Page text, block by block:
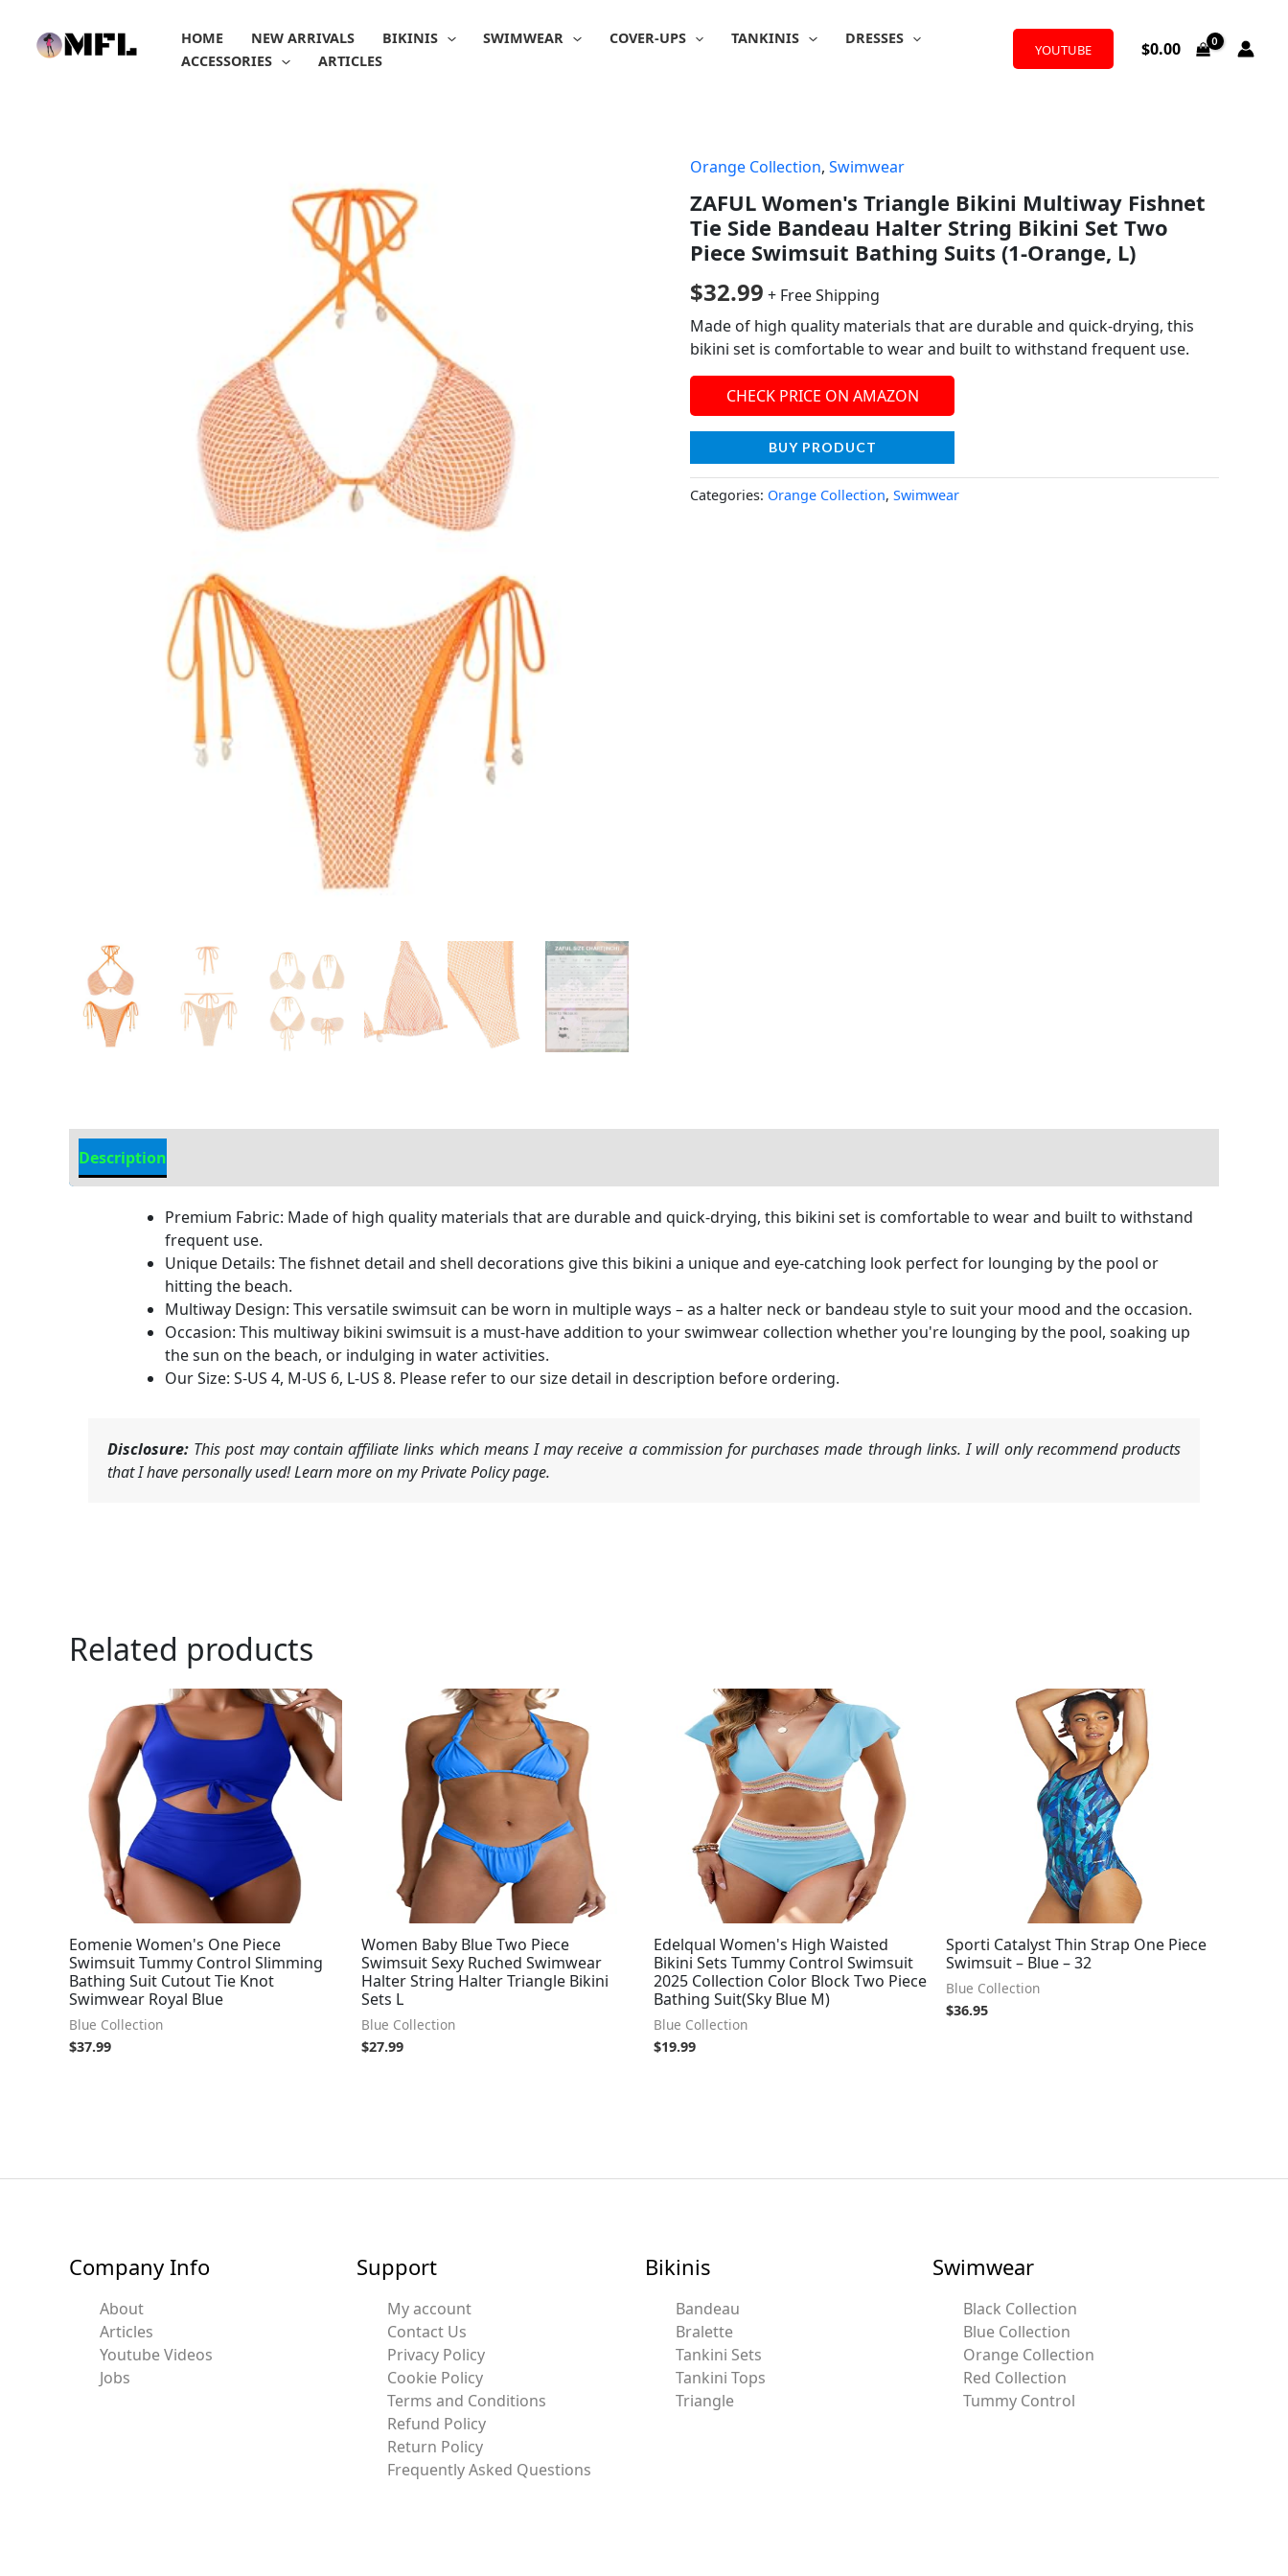
content
HOME NEW ARRIVALS BIKINIS SWIMWEAR COVER-UPS TANKINIS
DRESSES
ACCESSORIES
ARTICLES
YOUTUBE $0.00
Orange Collection, Swimwear
ZAFUL Women's Triangle Bikini Multiway Fishnet
Tie Side Bandeau Halter String Bikini Set Two
Piece Swimsuit Bathing Suits (1-Orange, L)
$32.99 + Free Shipping
Made of high quality materials that are durable and quick-drying, this
bikini set is comfortable to wear and built to withstand frequent use.
CHECK PRICE ON AMAZON
BUY PRODUCT
Categories: Orange Collection, Swimwear
Description
Premium Fabric: Made of high quality materials that are durable and quick-drying, this bikini set is comfortable to wear and built to withstand
frequent use.
Unique Details: The fishnet detail and shell decorations give this bikini a unique and eye-catching look perfect for lounging by the pool or
hitting the beach.
Multiway Design: This versatile swimsuit can be worn in multiple ways – as a halter neck or bandeau style to suit your mood and the occasion.
Occasion: This multiway bikini swimsuit is a must-have addition to your swimwear collection whether you're lounging by the pool, soaking up
the sun on the beach, or indulging in water activities.
Our Size: S-US 4, M-US 6, L-US 8. Please refer to our size detail in description before ordering.
Disclosure: This post may contain affiliate links which means I may receive a commission for purchases made through links. I will only recommend products
that I have personally used! Learn more on my Private Policy page.
Related products
Eomenie Women's One Piece
Swimsuit Tummy Control Slimming
Bathing Suit Cutout Tie Knot
Swimwear Royal Blue
Blue Collection
$37.99
Women Baby Blue Two Piece
Swimsuit Sexy Ruched Swimwear
Halter String Halter Triangle Bikini
Sets L
Blue Collection
$27.99
Edelqual Women's High Waisted
Bikini Sets Tummy Control Swimsuit
2025 Collection Color Block Two Piece
Bathing Suit(Sky Blue M)
Blue Collection
$19.99
Sporti Catalyst Thin Strap One Piece
Swimsuit – Blue – 32
Blue Collection
$36.95
Company Info
About
Articles
Youtube Videos
Jobs
Support
My account
Contact Us
Privacy Policy
Cookie Policy
Terms and Conditions
Refund Policy
Return Policy
Frequently Asked Questions
Bikinis
Bandeau
Bralette
Tankini Sets
Tankini Tops
Triangle
Swimwear
Black Collection
Blue Collection
Orange Collection
Red Collection
Tummy Control